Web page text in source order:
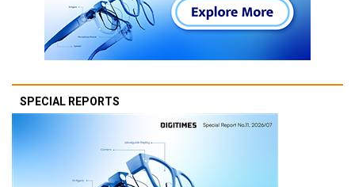
SPECIAL REPORTS